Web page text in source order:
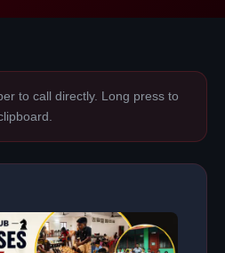
to call directly. Long press to